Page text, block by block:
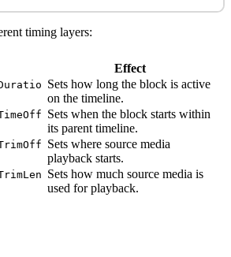
timing layers:
Effect
Sets how long the block is active
on the timeline.
Sets when the block starts within
its parent timeline.
Sets where source media
playback starts.
Sets how much source media is
used for playback.